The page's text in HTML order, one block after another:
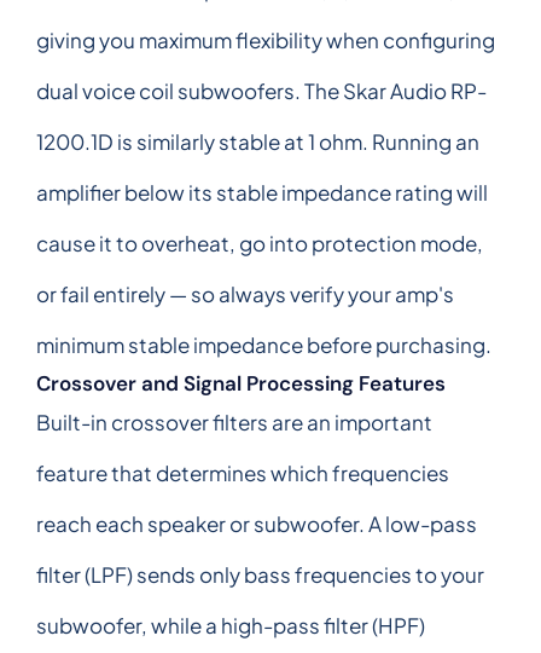
giving you maximum flexibility when configuring
dual voice coil subwoofers. The Skar Audio RP-
1200.1D is similarly stable at 1 ohm. Running an
amplifier below its stable impedance rating will
cause it to overheat, go into protection mode,
or fail entirely — so always verify your amp's
minimum stable impedance before purchasing.
Crossover and Signal Processing Features
Built-in crossover filters are an important
feature that determines which frequencies
reach each speaker or subwoofer. A low-pass
filter (LPF) sends only bass frequencies to your
subwoofer, while a high-pass filter (HPF)